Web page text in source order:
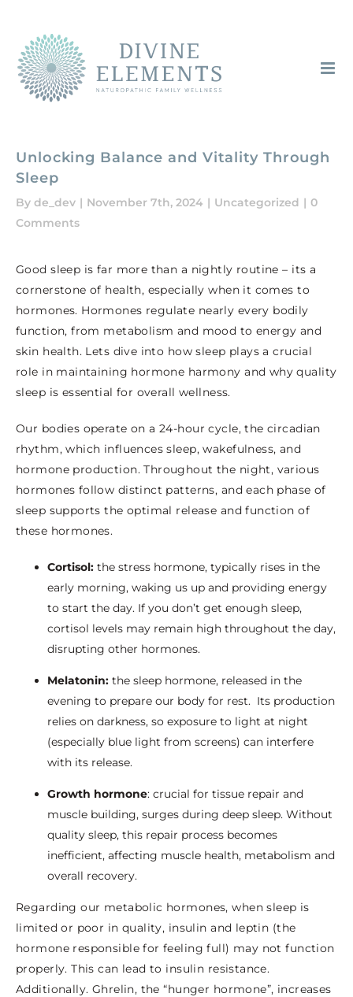
content
Unlocking Balance and Vitality Through
Sleep
By de_dev | November 7th, 2024 | Uncategorized | 0
Comments
Good sleep is far more than a nightly routine – its a
cornerstone of health, especially when it comes to
hormones. Hormones regulate nearly every bodily
function, from metabolism and mood to energy and
skin health. Lets dive into how sleep plays a crucial
role in maintaining hormone harmony and why quality
sleep is essential for overall wellness.
Our bodies operate on a 24-hour cycle, the circadian
rhythm, which influences sleep, wakefulness, and
hormone production. Throughout the night, various
hormones follow distinct patterns, and each phase of
sleep supports the optimal release and function of
these hormones.
Cortisol: the stress hormone, typically rises in the
early morning, waking us up and providing energy
to start the day. If you don’t get enough sleep,
cortisol levels may remain high throughout the day,
disrupting other hormones.
Melatonin: the sleep hormone, released in the
evening to prepare our body for rest. Its production
relies on darkness, so exposure to light at night
(especially blue light from screens) can interfere
with its release.
Growth hormone: crucial for tissue repair and
muscle building, surges during deep sleep. Without
quality sleep, this repair process becomes
inefficient, affecting muscle health, metabolism and
overall recovery.
Regarding our metabolic hormones, when sleep is
limited or poor in quality, insulin and leptin (the
hormone responsible for feeling full) may not function
properly. This can lead to insulin resistance.
Additionally. Ghrelin, the “hunger hormone”, increases